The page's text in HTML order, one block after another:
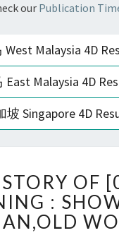
our Publication
West Malaysia 4D
East Malaysia 4D
坡 Singapore 4D
HISTORY
OF
[0489]
MEANING
OF
: